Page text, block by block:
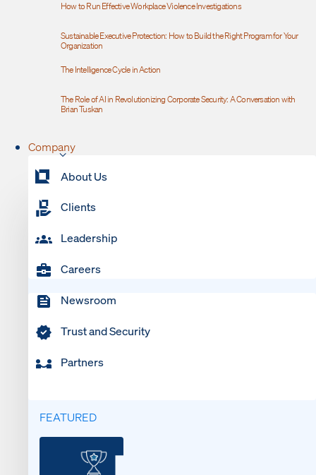
How to Run Effective Workplace Violence Investigations
Sustainable Executive Protection: How to Build the Right Program for Your
Organization
The Intelligence Cycle in Action
The Role of AI in Revolutionizing Corporate Security: A Conversation with
Brian Tuskan
Company
About Us
Clients
Leadership
Careers
Newsroom
Trust and Security
Partners
FEATURED